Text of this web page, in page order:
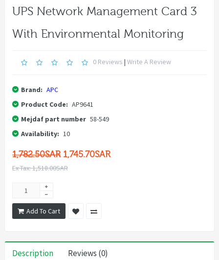
UPS Network Management Card 3
With Environmental Monitoring
0 Reviews | Write A Review
Brand: APC
Product Code: AP9641
Mejdaf part number 58-549
Availability: 10
1,782.50SAR 1,745.70SAR
Ex Tax: 1,518.00SAR
Add To Cart
Description Reviews (0)